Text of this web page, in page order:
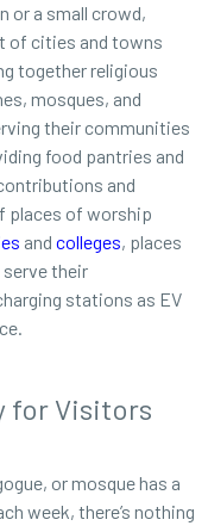
or a small crowd,
of cities and towns
together religious
mosques, and
their communities
food pantries and
and
places of worship
and colleges, places
their
stations as EV
for Visitors
or mosque has a
week, there’s nothing